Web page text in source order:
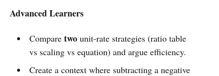
Advanced Learners
Compare twounit-rate strategies (ratio table
vs scaling vs equation) and argue efficiency.
Create a context where subtracting a negative